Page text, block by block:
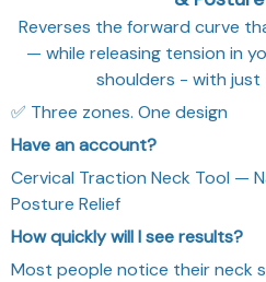
Reverses the forward curve
— while releasing tension in
shoulders - with just
✅ Three zones. One design
Have an account?
Cervical Traction Neck Tool —
Posture Relief
How quickly will I see results?
Most people notice their neck